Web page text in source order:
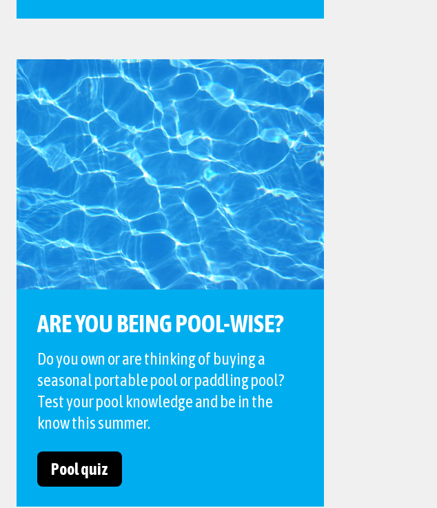
ARE YOU BEING POOL-WISE?
Do you own or are thinking of buying a
seasonal portable pool or paddling pool?
Test your pool knowledge and be in the
know this summer.
Pool quiz